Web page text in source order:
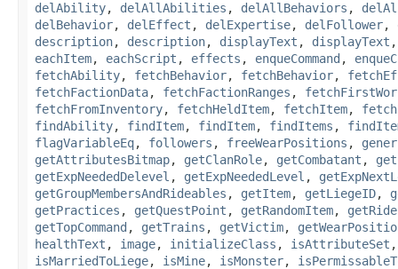
delAbility, delAllAbilities , delAllBehaviors ,
delBehavior, delEffect , delExpertise, delFollower,
description, description, displayText , displayText
eachItem, eachScript , effects , enqueCommand ,
fetchAbility, fetchBehavior, fetchBehavior,
fetchFactionData, fetchFactionRanges ,
fetchFromInventory, fetchHeldItem, fetchItem,
findAbility, findItem, findItem, findItems ,
flagVariableEq, followers , freeWearPositions ,
getAttributesBitmap, getClanRole, getCombatant ,
getExpNeededDelevel , getExpNeededLevel ,
getGroupMembersAndRideables , getItem, getLiegeID,
getPractices , getQuestPoint , getRandomItem,
getTopCommand , getTrains , getVictim,
healthText , image, initializeClass , isAttributeSet
isMarriedToLiege, isMine, isMonster,